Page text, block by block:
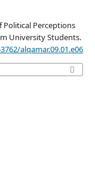
Political Perceptions
University Students.
alqamar.09.01.e06